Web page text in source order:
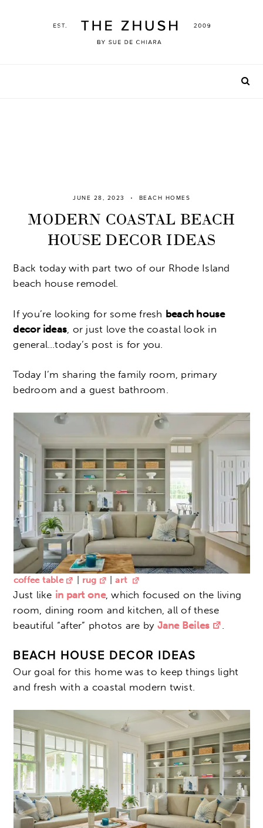
JUNE 28, 2023 BEACH HOMES
MODERN COASTAL BEACH
HOUSE DECOR IDEAS
Back today with part two of our Rhode Island
beach house remodel.
If you’re looking for some fresh beach house
decor ideas , or just love the coastal look in
general…today’s post is for you.
Today I’m sharing the family room, primary
bedroom and a guest bathroom.
coffee table rug |art
Just like in part one, which focused on the living
room, dining room and kitchen, all of these
beautiful “after” photos are by Jane Beiles
BEACH HOUSE DECOR IDEAS
Our goal for this home was to keep things light
and fresh with a coastal modern twist.